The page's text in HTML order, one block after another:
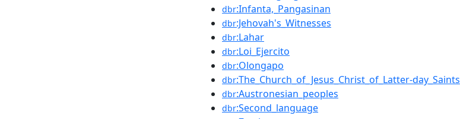
dbr:Infanta,_Pangasinan
dbr:Jehovah's_Witnesses
dbr:Lahar
dbr:Loi_Ejercito
dbr:Olongapo
dbr:The_Church_of_Jesus_Christ_of_Latter-day_Saints
dbr:Austronesian_peoples
dbr:Second_language